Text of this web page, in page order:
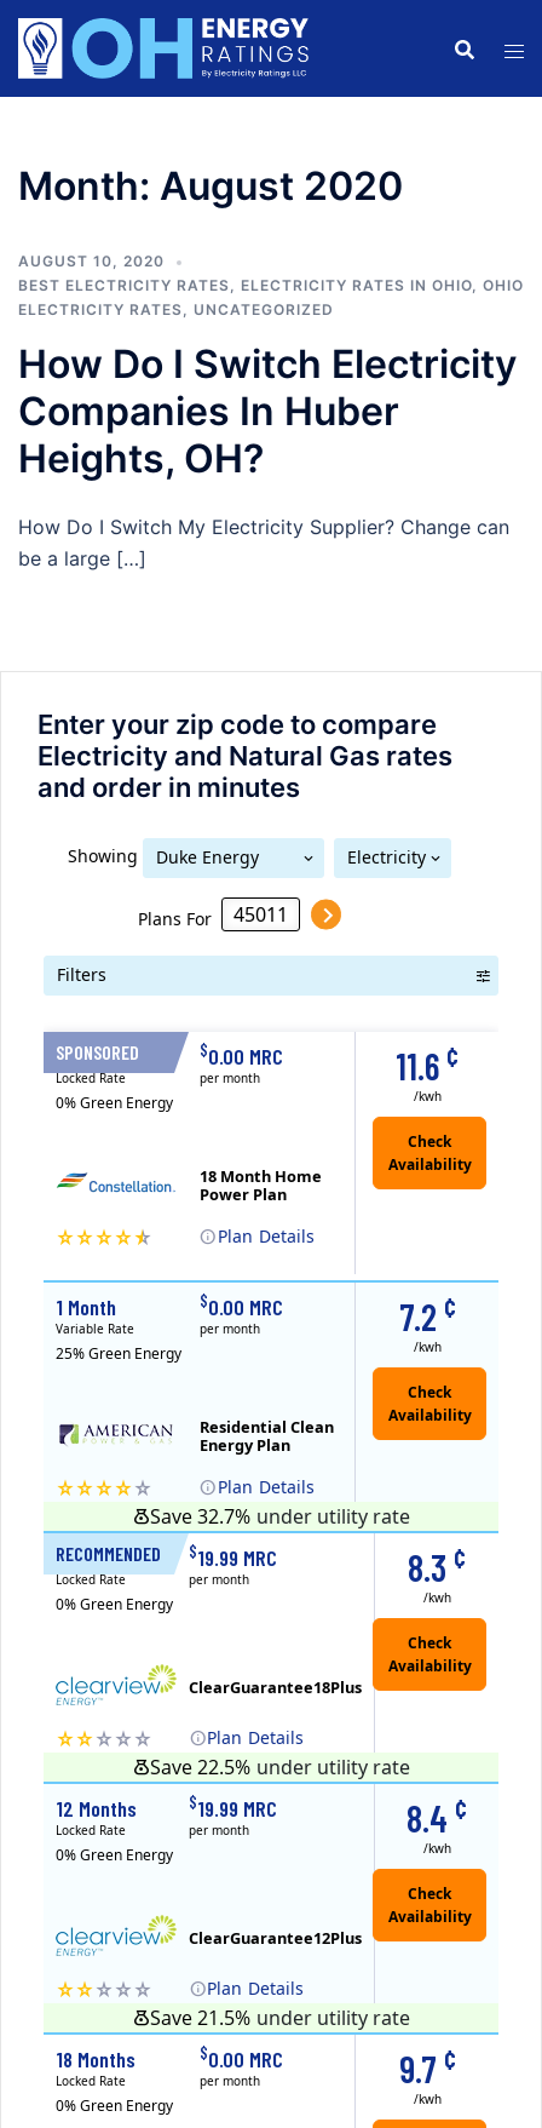
Skip
content
Month: August 2020
AUGUST 10, 2020
BEST ELECTRICITY RATES, ELECTRICITY RATES IN OHIO, OHIO
ELECTRICITY RATES, UNCATEGORIZED
How Do I Switch Electricity
Companies In Huber
Heights, OH?
How Do I Switch My Electricity Supplier? Change can
be a large […]
Enter your zip code to compare
Electricity and Natural Gas rates
and order in minutes